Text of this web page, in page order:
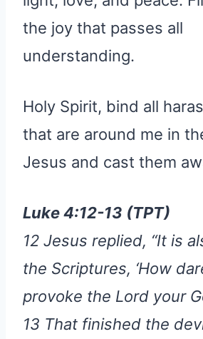
the joy that passes all
understanding.
Holy Spirit, bind all
that are around me in
Jesus and cast them
Luke 4:12-13 (TPT)
12 Jesus replied, “It is
the Scriptures, ‘How
provoke the Lord your
13 That finished the